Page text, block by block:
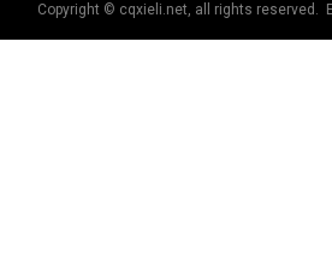
Copyright © cqxieli.net, all rights reserved.